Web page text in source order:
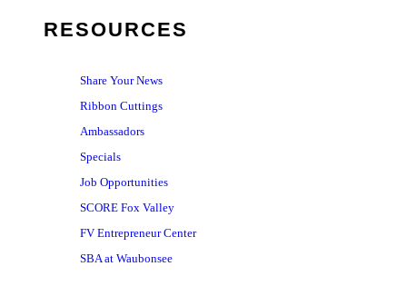
RESOURCES
Share Your News
Ribbon Cuttings
Ambassadors
Specials
Job Opportunities
SCORE Fox Valley
FV Entrepreneur Center
SBA at Waubonsee